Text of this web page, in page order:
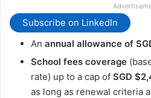
Subscribe on LinkedIn
An annual allowance of
School fees coverage
rate) up to a cap of SGD
as long as renewal criteria